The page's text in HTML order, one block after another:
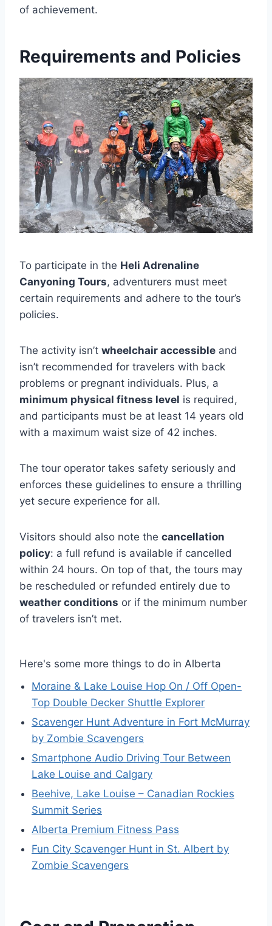
of achievement.
Requirements and Policies
To participate in the Heli Adrenaline
Canyoning Tours, adventurers must meet
certain requirements and adhere to the tour’s
policies.
The activity isn’t wheelchair accessible and
isn’t recommended for travelers with back
problems or pregnant individuals. Plus, a
minimum physical fitness level is required,
and participants must be at least 14 years old
with a maximum waist size of 42 inches.
The tour operator takes safety seriously and
enforces these guidelines to ensure a thrilling
yet secure experience for all.
Visitors should also note the cancellation
policy: a full refund is available if cancelled
within 24 hours. On top of that, the tours may
be rescheduled or refunded entirely due to
weather conditions or if the minimum number
of travelers isn’t met.
Here's some more things to do in Alberta
Moraine & Lake Louise Hop On / Off Open-
Top Double Decker Shuttle Explorer
Scavenger Hunt Adventure in Fort McMurray
by Zombie Scavengers
Smartphone Audio Driving Tour Between
Lake Louise and Calgary
Beehive, Lake Louise – Canadian Rockies
Summit Series
Alberta Premium Fitness Pass
Fun City Scavenger Hunt in St. Albert by
Zombie Scavengers